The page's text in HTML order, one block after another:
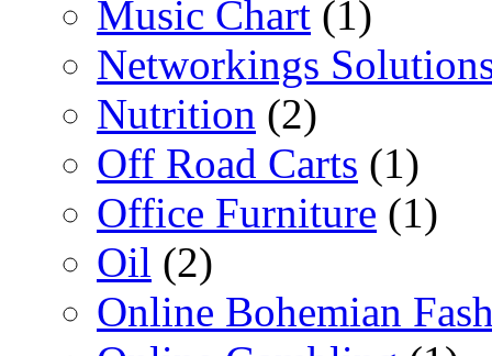
Music Chart (1)
Networkings
Nutrition (2)
Off Road Carts (1)
Office Furniture (1)
Oil (2)
Online Bohemian